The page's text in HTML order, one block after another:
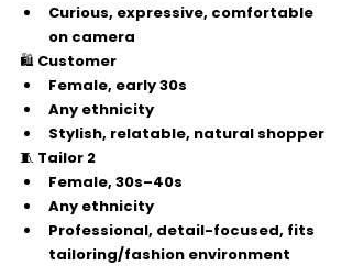
Curious, expressive, comfortable
on camera
🛍️ Customer
Female, early 30s
Any ethnicity
Stylish, relatable, natural shopper
🧵 Tailor 2
Female, 30s–40s
Any ethnicity
Professional, detail-focused, fits
tailoring/fashion environment